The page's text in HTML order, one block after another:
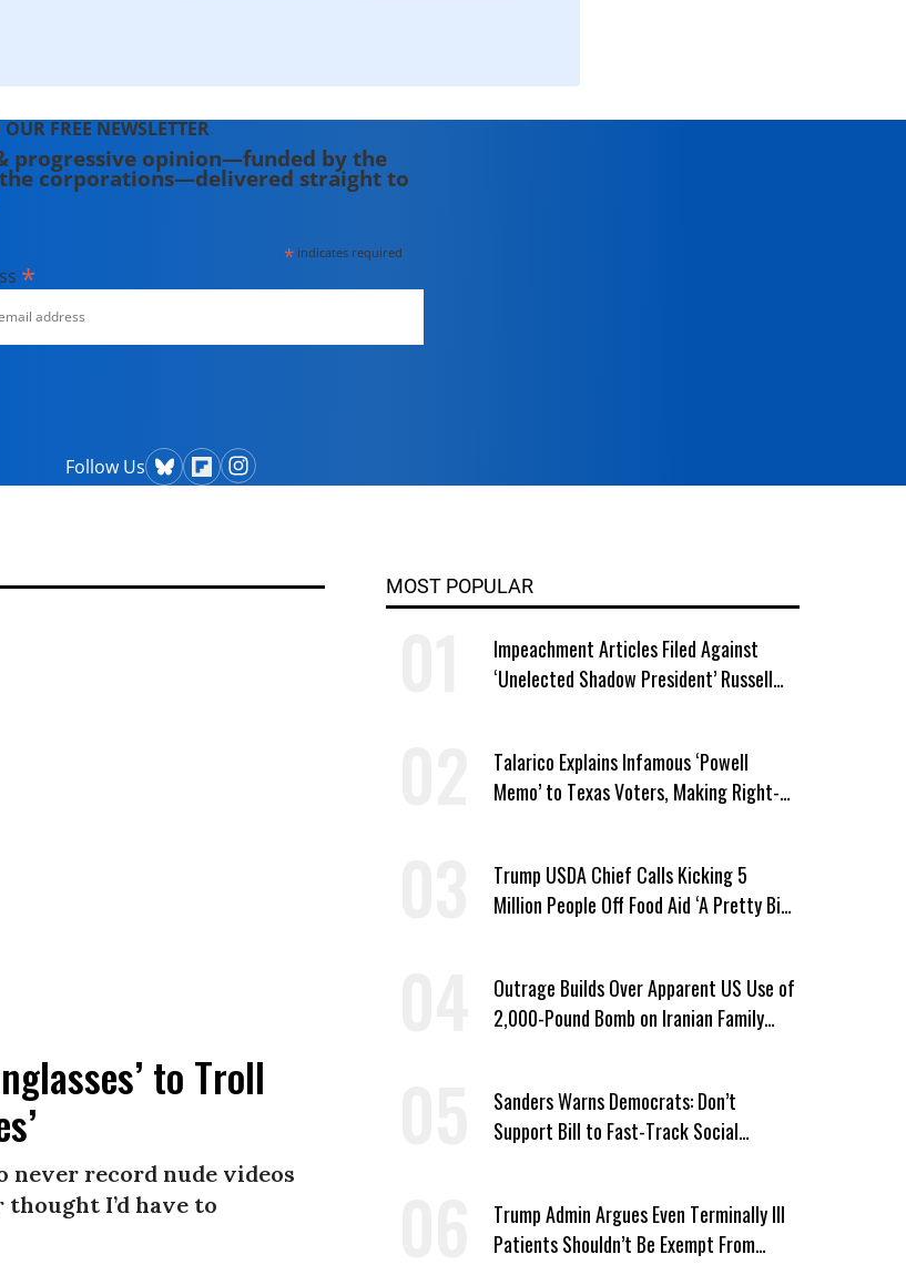
FREE NEWSLETTER
progressive opinion—funded by the
corporations—delivered straight to
* indicates required
*
Follow Us
to Troll
never record nude videos
I’d have to
MOST POPULAR
Impeachment Articles Filed Against
‘Unelected Shadow President’ Russell
Talarico Explains Infamous ‘Powell
Memo’ to Texas Voters, Making Right-
Trump USDA Chief Calls Kicking 5
Million People Off Food Aid ‘A Pretty Big
Outrage Builds Over Apparent US Use of
2,000-Pound Bomb on Iranian Family
Sanders Warns Democrats: Don’t
Support Bill to Fast-Track Social
Trump Admin Argues Even Terminally Ill
Patients Shouldn’t Be Exempt From